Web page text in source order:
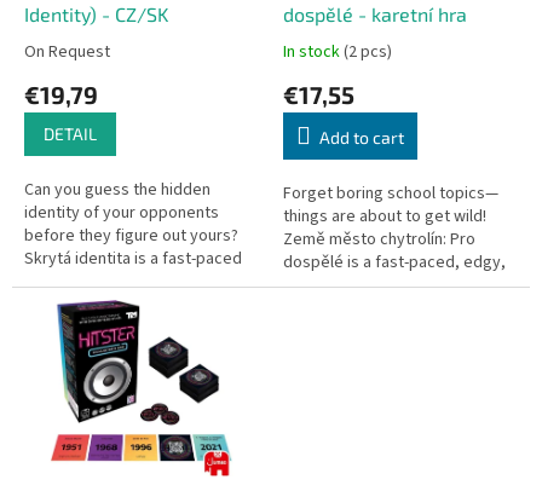
Identity) - CZ/SK
On Request
€19,79
DETAIL
Can you guess the hidden
identity of your opponents
before they figure out yours?
Skrytá identita is a fast-paced
social deduction game with
dead-simple rules, perfect for...
dospělé - karetní hra
In stock(2 pcs)
€17,55
Add to cart
Forget boring school topics—
things are about to get wild!
Země město chytrolín: Pro
dospělé is a fast-paced, edgy,
and hilarious party card game